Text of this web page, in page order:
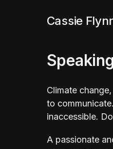
Cassie
Climate
to
inaccessible.
A passionate